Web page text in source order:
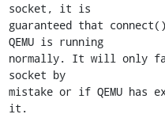
socket, it is
guaranteed that
QEMU is running
normally. It will only
socket by
mistake or if QEMU
it.